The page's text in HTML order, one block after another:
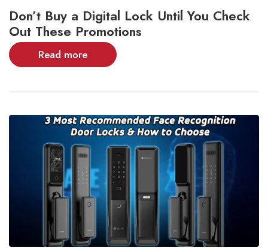
Don’t Buy a Digital Lock Until You Check
Out These Promotions
Read more